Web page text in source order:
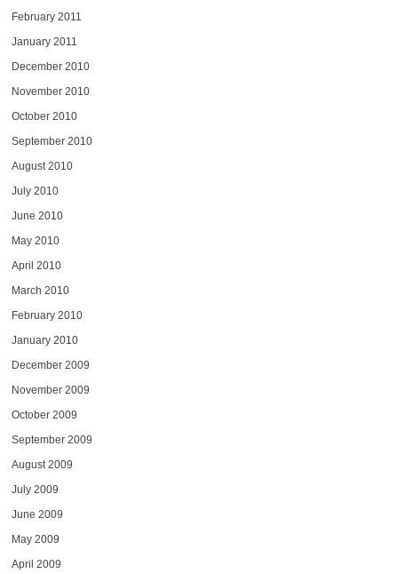
February 2011
January 2011
December 2010
November 2010
October 2010
September 2010
August 2010
July 2010
June 2010
May 2010
April 2010
March 2010
February 2010
January 2010
December 2009
November 2009
October 2009
September 2009
August 2009
July 2009
June 2009
May 2009
April 2009